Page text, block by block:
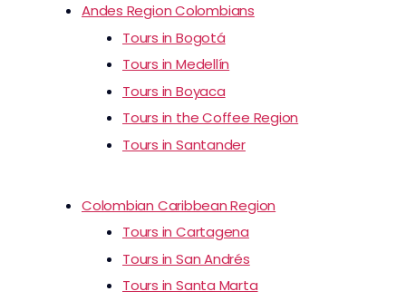
Andes Region Colombians
Tours in Bogotá
Tours in Medellín
Tours in Boyaca
Tours in the Coffee Region
Tours in Santander
Colombian Caribbean Region
Tours in Cartagena
Tours in San Andrés
Tours in Santa Marta